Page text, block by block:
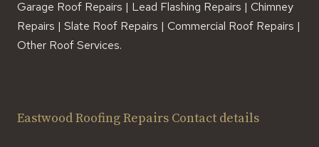
Garage Roof Repairs | Lead Flashing Repairs | Chimney
Repairs | Slate Roof Repairs | Commercial Roof Repairs |
Other Roof Services.
Eastwood Roofing Repairs Contact details